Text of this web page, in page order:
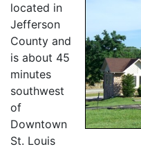
located in
Jefferson
County and
is about 45
minutes
southwest
of
Downtown
St. Louis